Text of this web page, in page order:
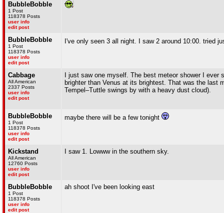
BubbleBobble
1 Post
118378 Posts
user info
edit post
BubbleBobble
1 Post
118378 Posts
user info
edit post
I've only seen 3 all night. I saw 2 around 10:00. tried
Cabbage
All American
2337 Posts
user info
edit post
I just saw one myself. The best meteor shower I
brighter than Venus at its brightest. That was the last
Tempel–Tuttle swings by with a heavy dust cloud).
BubbleBobble
1 Post
118378 Posts
user info
edit post
maybe there will be a few tonight
Kickstand
All American
12760 Posts
user info
edit post
I saw 1. Lowww in the southern sky.
BubbleBobble
1 Post
118378 Posts
user info
edit post
ah shoot I've been looking east